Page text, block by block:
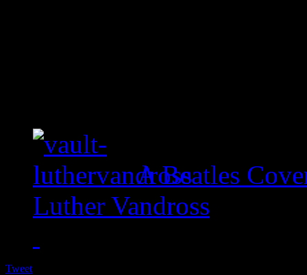
A Beatles
Luther Vandross
Tweet